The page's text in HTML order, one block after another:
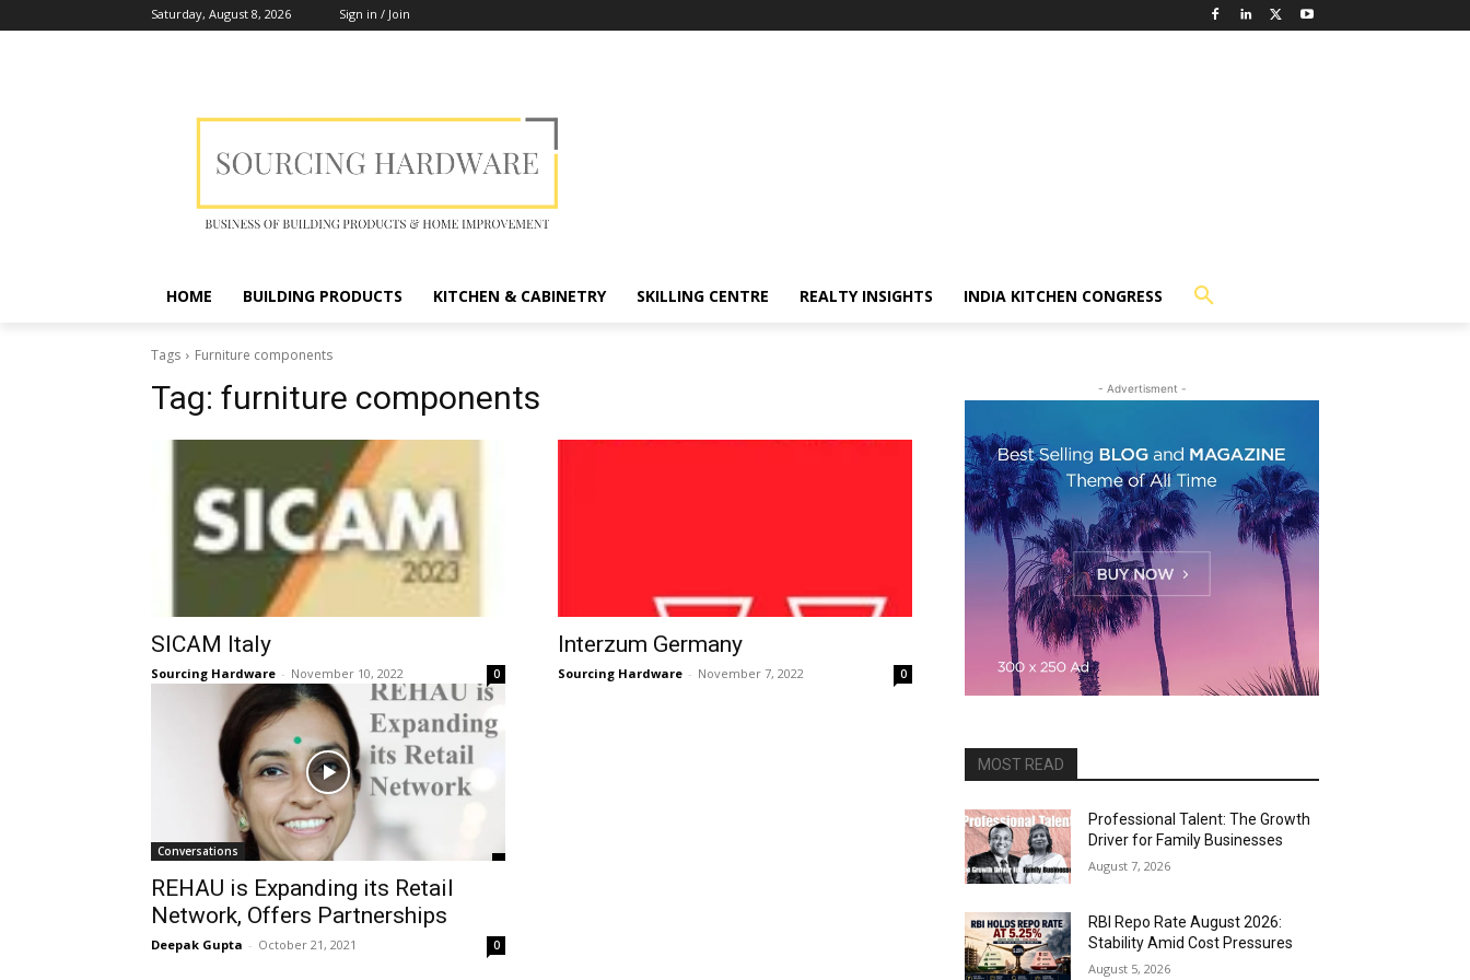
Saturday, August 8, 2026 Sign in / Join
HOME BUILDING PRODUCTS KITCHEN & CABINETRY SKILLING CENTRE REALTY INSIGHTS INDIA KITCHEN CONGRESS
Tags Furniture components
Tag: furniture components
SICAM Italy
Sourcing Hardware - November 10, 2022 0
Interzum Germany
Sourcing Hardware - November 7, 2022 0
Conversations
REHAU is Expanding its Retail
Network, Offers Partnerships
Deepak Gupta - October 21, 2021 0
- Advertisment -
MOST READ
Professional Talent: The Growth
Driver for Family Businesses
August 7, 2026
RBI Repo Rate August 2026:
Stability Amid Cost Pressures
August 5, 2026